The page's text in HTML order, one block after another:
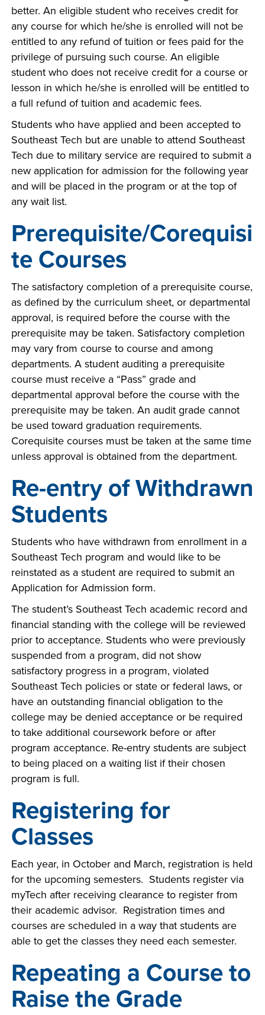
better. An eligible student who receives credit for
any course for which he/she is enrolled will not be
entitled to any refund of tuition or fees paid for the
privilege of pursuing such course. An eligible
student who does not receive credit for a course or
lesson in which he/she is enrolled will be entitled to
a full refund of tuition and academic fees.
Students who have applied and been accepted to
Southeast Tech but are unable to attend Southeast
Tech due to military service are required to submit a
new application for admission for the following year
and will be placed in the program or at the top of
any wait list.
Prerequisite/Corequisi
te Courses
The satisfactory completion of a prerequisite course,
as defined by the curriculum sheet, or departmental
approval, is required before the course with the
prerequisite may be taken. Satisfactory completion
may vary from course to course and among
departments. A student auditing a prerequisite
course must receive a “Pass” grade and
departmental approval before the course with the
prerequisite may be taken. An audit grade cannot
be used toward graduation requirements.
Corequisite courses must be taken at the same time
unless approval is obtained from the department.
Re-entry of Withdrawn
Students
Students who have withdrawn from enrollment in a
Southeast Tech program and would like to be
reinstated as a student are required to submit an
Application for Admission form.
The student’s Southeast Tech academic record and
financial standing with the college will be reviewed
prior to acceptance. Students who were previously
suspended from a program, did not show
satisfactory progress in a program, violated
Southeast Tech policies or state or federal laws, or
have an outstanding financial obligation to the
college may be denied acceptance or be required
to take additional coursework before or after
program acceptance. Re-entry students are subject
to being placed on a waiting list if their chosen
program is full.
Registering for
Classes
Each year, in October and March, registration is held
for the upcoming semesters. Students register via
myTech after receiving clearance to register from
their academic advisor. Registration times and
courses are scheduled in a way that students are
able to get the classes they need each semester.
Repeating a Course to
Raise the Grade